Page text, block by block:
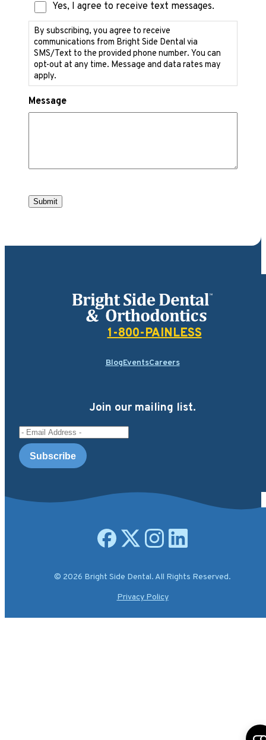
Text
Messaging
Consent
Yes, I agree to receive text messages.
By subscribing, you agree to receive
communications from Bright Side Dental via
SMS/Text to the provided phone number. You can
opt-out at any time. Message and data rates may
apply.
Message
Submit
Bright Side Dental
1-800-PAINLESS
BlogEventsCareers
Join our mailing list.
Email Address
© 2026 Bright Side Dental. All Rights Reserved.
Open facebook page
Open X.com page
Open instagram page
Open linkedin page
Privacy Policy